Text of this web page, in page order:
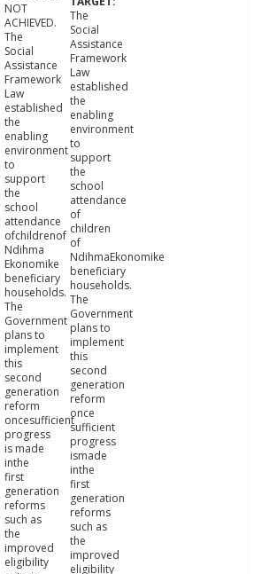
NOT
ACHIEVED.
The
Social
Assistance
Framework
Law
established
the
enabling
environment
to
support
the
school
attendance
ofchildrenof
Ndihma
Ekonomike
beneficiary
households.
The
Government
plans to
implement
this
second
generation
reform
oncesufficient
progress
is made
inthe
first
generation
reforms
such as
the
improved
eligibility
The
Social
Assistance
Framework
Law
established
the
enabling
environment
to
support
the
school
attendance
of
children
of
NdihmaEkonomike
beneficiary
households.
The
Government
plans to
implement
this
second
generation
reform
once
sufficient
progress
ismade
inthe
first
generation
reforms
such as
the
improved
eligibility